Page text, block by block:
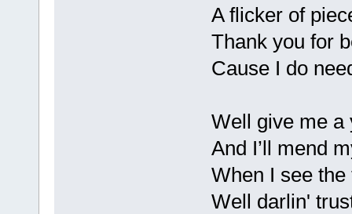
A flicker of
Thank you for
Cause I do
Well give me a
And I’ll mend
When I see the
Well darlin'